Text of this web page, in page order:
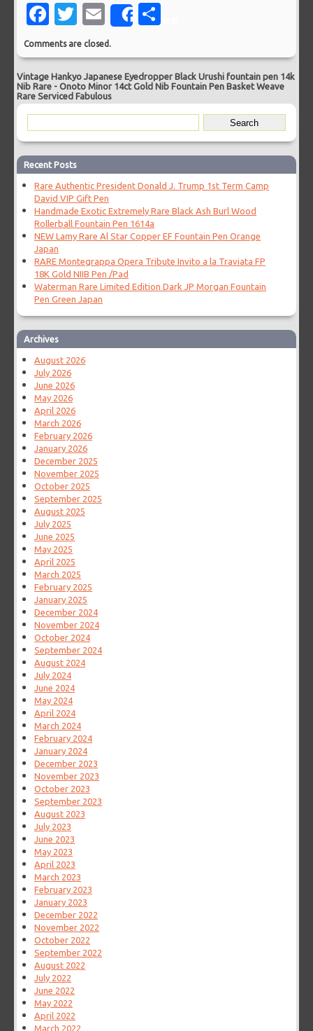
Facebook
Twitter
EmailShare
Comments are closed.
Vintage Hankyo Japanese Eyedropper Black Urushi fountain pen 14k
Nib Rare -Onoto Minor 14ct Gold Nib Fountain Pen Basket Weave
Rare Serviced Fabulous
Recent Posts
Rare Authentic President Donald J. Trump 1st Term Camp
David VIP Gift Pen
Handmade Exotic Extremely Rare Black Ash Burl Wood
Rollerball Fountain Pen 1614a
NEW Lamy Rare Al Star Copper EF Fountain Pen Orange
Japan
RARE Montegrappa Opera Tribute Invito a la Traviata FP
18K Gold NIIB Pen /Pad
Waterman Rare Limited Edition Dark JP Morgan Fountain
Pen Green Japan
Archives
August 2026
July 2026
June 2026
May 2026
April 2026
March 2026
February 2026
January 2026
December 2025
November 2025
October 2025
September 2025
August 2025
July 2025
June 2025
May 2025
April 2025
March 2025
February 2025
January 2025
December 2024
November 2024
October 2024
September 2024
August 2024
July 2024
June 2024
May 2024
April 2024
March 2024
February 2024
January 2024
December 2023
November 2023
October 2023
September 2023
August 2023
July 2023
June 2023
May 2023
April 2023
March 2023
February 2023
January 2023
December 2022
November 2022
October 2022
September 2022
August 2022
July 2022
June 2022
May 2022
April 2022
March 2022